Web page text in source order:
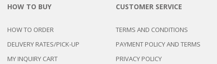
HOW TO BUY
HOW TO ORDER
DELIVERY RATES/PICK-UP
MY INQUIRY CART
CUSTOMER SERVICE
TERMS AND CONDITIONS
PAYMENT POLICY AND TERMS
PRIVACY POLICY